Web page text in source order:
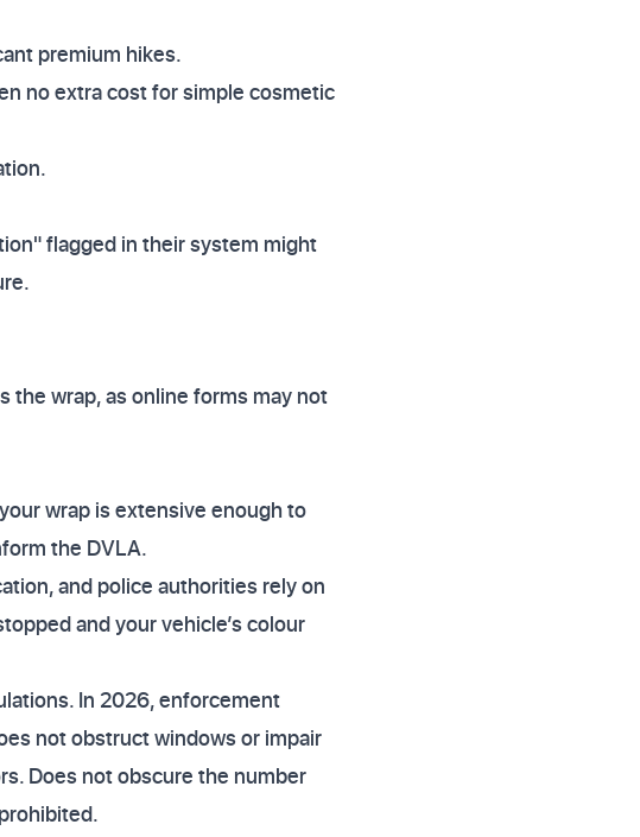
premium hikes.
no extra cost for simple cosmetic
flagged in their system might
the wrap, as online forms may not
wrap is extensive enough to
the DVLA.
and police authorities rely on
and your vehicle’s colour
In 2026, enforcement
not obstruct windows or impair
Does not obscure the number